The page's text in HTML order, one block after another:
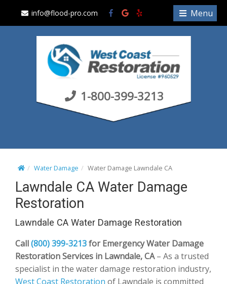
Menu
info@flood-pro.com
1-800-399-3213
Water Damage Water Damage Lawndale CA
Lawndale CA Water Damage
Restoration
Lawndale CA Water Damage Restoration
Call(800) 399-3213for Emergency Water Damage
Restoration Services in Lawndale, CA– As a trusted
specialist in the water damage restoration industry,
West Coast Restoration of Lawndale is committed